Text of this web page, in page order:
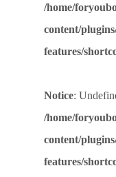
/home/
content/
features/
Notice:
/home/
content/
features/